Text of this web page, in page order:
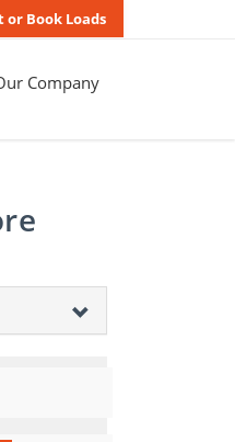
or Book Loads
Company